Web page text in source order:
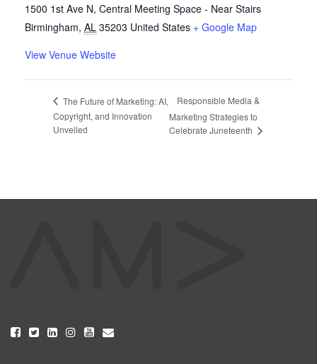
1500 1st Ave N, Central Meeting Space - Near Stairs
Birmingham, AL 35203 United States + Google Map
View Venue Website
The Future of Marketing: AI,
Copyright, and Innovation
Unveiled
Responsible Media &
Marketing Strategies to
Celebrate Juneteenth